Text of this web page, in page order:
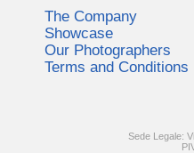
The Company
Showcase
Our Photographers
Terms and Conditions
Sede Legale: